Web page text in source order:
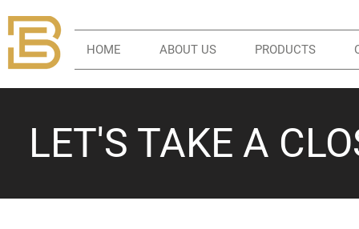
HOME ABOUT US PRODUCTS
LET'S TAKE A